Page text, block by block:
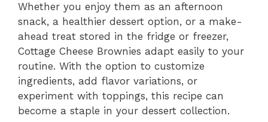
Whether you enjoy them as an afternoon
snack, a healthier dessert option, or a make-
ahead treat stored in the fridge or freezer,
Cottage Cheese Brownies adapt easily to your
routine. With the option to customize
ingredients, add flavor variations, or
experiment with toppings, this recipe can
become a staple in your dessert collection.